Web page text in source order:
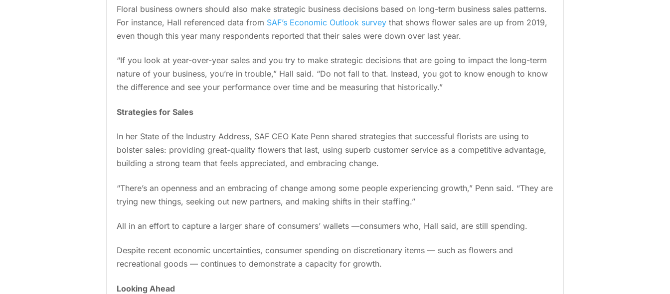
Floral business owners should also make strategic business decisions based on long-term business sales patterns.
For instance, Hall referenced data from SAF’s Economic Outlook survey that shows flower sales are up from 2019,
even though this year many respondents reported that their sales were down over last year.
“If you look at year-over-year sales and you try to make strategic decisions that are going to impact the long-term
nature of your business, you’re in trouble,” Hall said. “Do not fall to that. Instead, you got to know enough to know
the difference and see your performance over time and be measuring that historically.”
Strategies for Sales
In her State of the Industry Address, SAF CEO Kate Penn shared strategies that successful florists are using to
bolster sales: providing great-quality flowers that last, using superb customer service as a competitive advantage,
building a strong team that feels appreciated, and embracing change.
“There’s an openness and an embracing of change among some people experiencing growth,” Penn said. “They are
trying new things, seeking out new partners, and making shifts in their staffing.”
All in an effort to capture a larger share of consumers’ wallets —consumers who, Hall said, are still spending.
Despite recent economic uncertainties, consumer spending on discretionary items — such as flowers and
recreational goods — continues to demonstrate a capacity for growth.
Looking Ahead